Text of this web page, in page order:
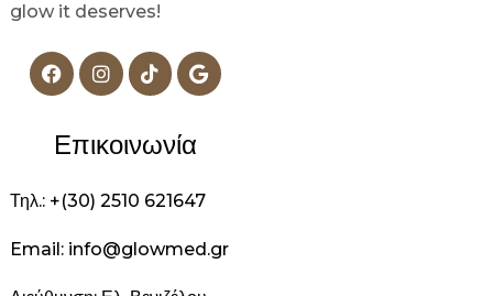
glow it deserves!
Επικοινωνία
Τηλ.: +(30) 2510 621647
Email: info@glowmed.gr